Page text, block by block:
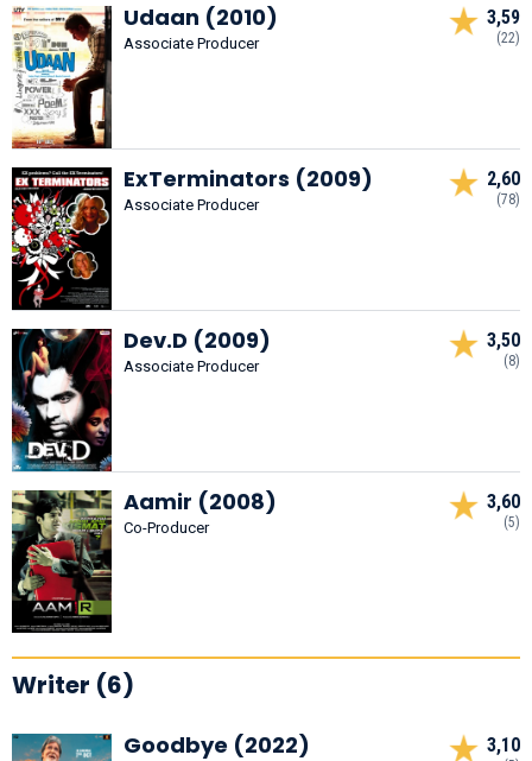
Udaan (2010)
Associate Producer
3,59
(22)
ExTerminators (2009)
Associate Producer
2,60
(78)
Dev.D (2009)
Associate Producer
3,50
(8)
Aamir (2008)
Co-Producer
3,60
(5)
Writer (6)
Goodbye (2022) 3,10